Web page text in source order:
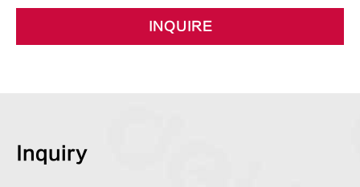
INQUIRE
Inquiry